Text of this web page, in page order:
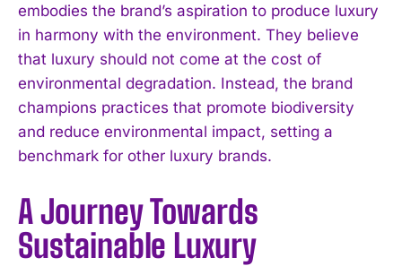
embodies the brand’s aspiration to produce luxury
in harmony with the environment. They believe
that luxury should not come at the cost of
environmental degradation. Instead, the brand
champions practices that promote biodiversity
and reduce environmental impact, setting a
benchmark for other luxury brands.
A Journey Towards
Sustainable Luxury